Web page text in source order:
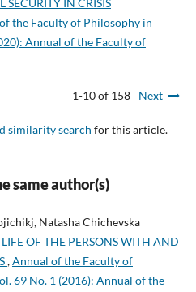
SECURITY IN CRISIS
the Faculty of Philosophy in
Annual of the Faculty of
1-10 of 158 Next
similarity search for this article.
same author(s)
Natasha Chichevska
OF THE PERSONS WITH AND
,Annual of the Faculty of
69 No. 1 (2016): Annual of the